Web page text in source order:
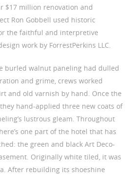
$17 million renovation and
Ron Gobbell used historic
the faithful and interpretive
work by ForrestPerkins LLC.
burled walnut paneling had dulled
and grime, crews worked
and old varnish by hand. Once the
hand-applied three new coats of
lustrous gleam. Throughout
one part of the hotel that has
the green and black Art Deco-
Originally white tiled, it was
After rebuilding its shoeshine